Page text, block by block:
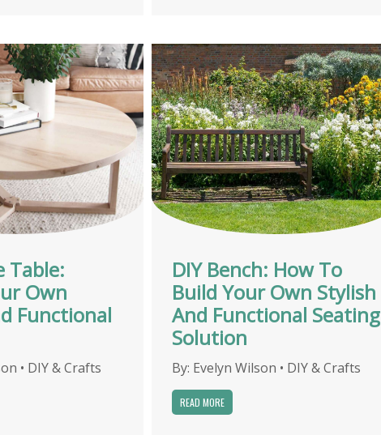
Table:
Own
Functional
• DIY & Crafts
DIY Bench: How To
Build Your Own Stylish
And Functional Seating
Solution
By: Evelyn Wilson • DIY & Crafts
READ MORE